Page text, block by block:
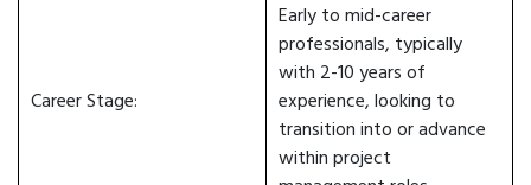
Career Stage:
Early to mid-career
professionals, typically
with 2-10 years of
experience, looking to
transition into or advance
within project